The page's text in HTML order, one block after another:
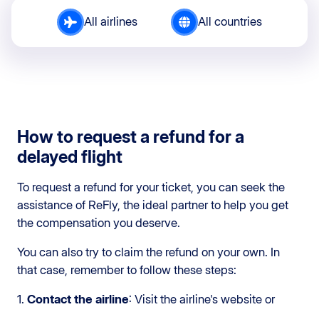
All airlines All countries
How to request a refund for a
delayed flight
To request a refund for your ticket, you can seek the
assistance of ReFly, the ideal partner to help you get
the compensation you deserve.
You can also try to claim the refund on your own. In
that case, remember to follow these steps:
1. Contact the airline: Visit the airline's website or